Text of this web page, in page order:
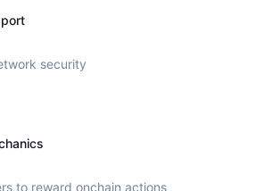
security
to reward onchain actions